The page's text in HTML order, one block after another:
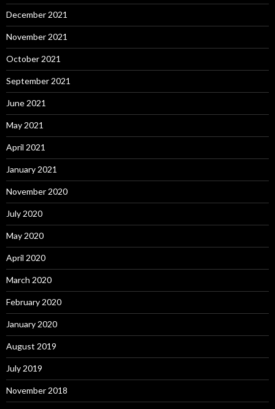
December 2021
November 2021
October 2021
September 2021
June 2021
May 2021
April 2021
January 2021
November 2020
July 2020
May 2020
April 2020
March 2020
February 2020
January 2020
August 2019
July 2019
November 2018